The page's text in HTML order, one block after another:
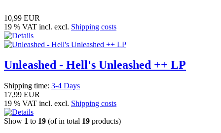
10,99 EUR
19 % VAT incl. excl. Shipping costs
Unleashed - Hell's Unleashed ++ LP
Shipping time: 3-4 Days
17,99 EUR
19 % VAT incl. excl. Shipping costs
Show 1 to 19 (of in total 19 products)